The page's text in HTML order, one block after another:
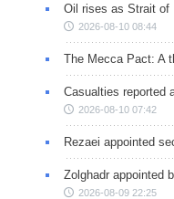
Oil rises as Strait of
2026-08-10 08:44
The Mecca Pact: A
Casualties reported
2026-08-10 07:42
Rezaei appointed
Zolghadr appointed
2026-08-09 22:25